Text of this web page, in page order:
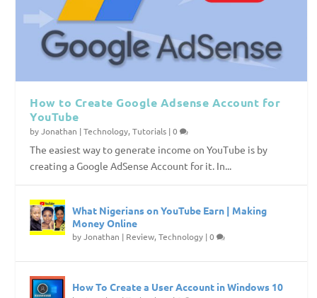
How to Create Google Adsense Account for
YouTube
byJonathan |Technology,Tutorials |0
The easiest way to generate income on YouTube is by
creating a Google AdSense Account for it. In...
What Nigerians on YouTube Earn | Making
Money Online
byJonathan | Review,Technology |0
How To Create a User Account in Windows 10